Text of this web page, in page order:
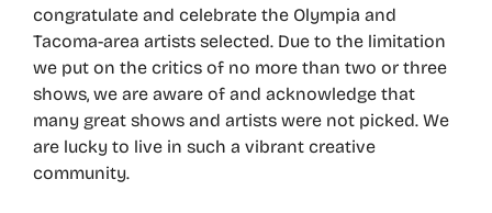
congratulate and celebrate the Olympia and
Tacoma-area artists selected. Due to the limitation
we put on the critics of no more than two or three
shows, we are aware of and acknowledge that
many great shows and artists were not picked. We
are lucky to live in such a vibrant creative
community.